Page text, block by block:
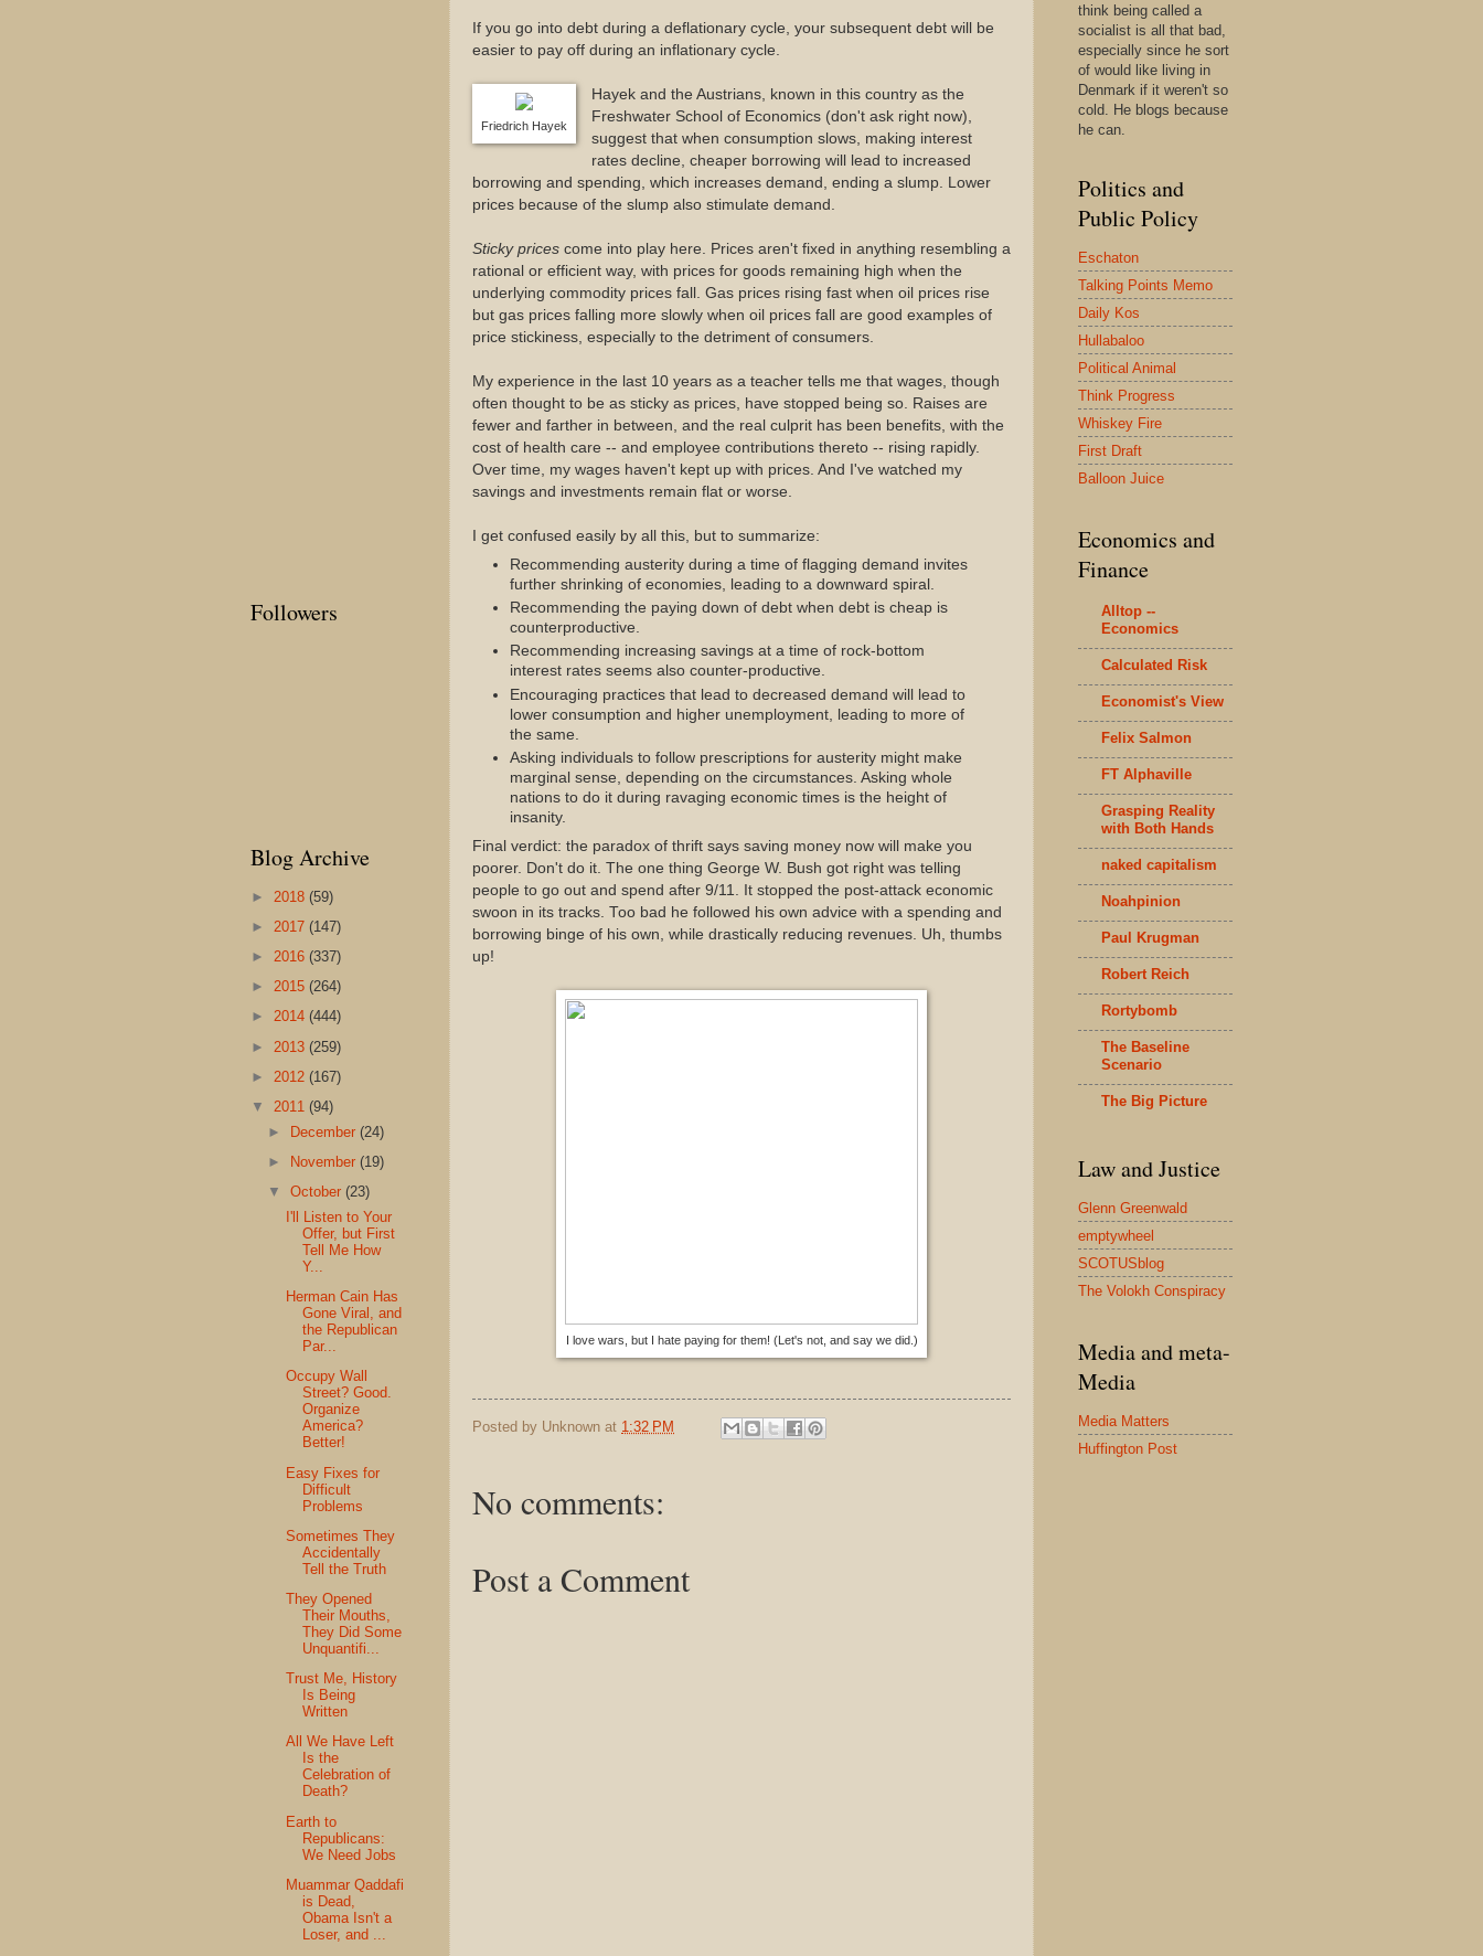
If you go into debt during a deflationary cycle, your subsequent debt will be
easier to pay off during an inflationary cycle.
Friedrich Hayek
Hayek and the Austrians, known in this country as the
Freshwater School of Economics (don't ask right now),
suggest that when consumption slows, making interest
rates decline, cheaper borrowing will lead to increased
borrowing and spending, which increases demand, ending a slump. Lower
prices because of the slump also stimulate demand.
Sticky prices come into play here. Prices aren't fixed in anything resembling a
rational or efficient way, with prices for goods remaining high when the
underlying commodity prices fall. Gas prices rising fast when oil prices rise
but gas prices falling more slowly when oil prices fall are good examples of
price stickiness, especially to the detriment of consumers.
My experience in the last 10 years as a teacher tells me that wages, though
often thought to be as sticky as prices, have stopped being so. Raises are
fewer and farther in between, and the real culprit has been benefits, with the
cost of health care -- and employee contributions thereto -- rising rapidly.
Over time, my wages haven't kept up with prices. And I've watched my
savings and investments remain flat or worse.
I get confused easily by all this, but to summarize:
Recommending austerity during a time of flagging demand invites
further shrinking of economies, leading to a downward spiral.
Recommending the paying down of debt when debt is cheap is
counterproductive.
Recommending increasing savings at a time of rock-bottom
interest rates seems also counter-productive.
Encouraging practices that lead to decreased demand will lead to
lower consumption and higher unemployment, leading to more of
the same.
Asking individuals to follow prescriptions for austerity might make
marginal sense, depending on the circumstances. Asking whole
nations to do it during ravaging economic times is the height of
insanity.
Final verdict: the paradox of thrift says saving money now will make you
poorer. Don't do it. The one thing George W. Bush got right was telling
people to go out and spend after 9/11. It stopped the post-attack economic
swoon in its tracks. Too bad he followed his own advice with a spending and
borrowing binge of his own, while drastically reducing revenues. Uh, thumbs
up!
I love wars, but I hate paying for them! (Let's not, and say we did.)
Posted by Unknown at 1:32 PM
No comments:
Post a Comment
Followers
Blog Archive
► 2018 (59)
► 2017 (147)
► 2016 (337)
► 2015 (264)
► 2014 (444)
► 2013 (259)
► 2012 (167)
▼ 2011 (94)
►
December(24)
►
November(19)
▼October(23)
I'll Listen to Your
Offer, but First
Tell Me How
Y...
Herman Cain Has
Gone Viral, and
the Republican
Par...
Occupy Wall
Street? Good.
Organize
America?
Better!
Easy Fixes for
Difficult
Problems
Sometimes They
Accidentally
Tell the Truth
They Opened
Their Mouths,
They Did Some
Unquantifi...
Trust Me, History
Is Being
Written
All We Have Left
Is the
Celebration of
Death?
Earth to
Republicans:
We Need Jobs
Muammar Qaddafi
is Dead,
Obama Isn't a
Loser, and ...
think being called a
socialist is all that bad,
especially since he sort
of would like living in
Denmark if it weren't so
cold. He blogs because
he can.
Politics and
Public Policy
Eschaton
Talking Points Memo
Daily Kos
Hullabaloo
Political Animal
Think Progress
Whiskey Fire
First Draft
Balloon Juice
Economics and
Finance
Alltop --
Economics
Calculated Risk
Economist's View
Felix Salmon
FT Alphaville
Grasping Reality
with Both Hands
naked capitalism
Noahpinion
Paul Krugman
Robert Reich
Rortybomb
The Baseline
Scenario
The Big Picture
Law and Justice
Glenn Greenwald
emptywheel
SCOTUSblog
The Volokh Conspiracy
Media and meta-
Media
Media Matters
Huffington Post